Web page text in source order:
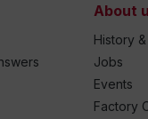
About
History
Jobs
Events
Factory